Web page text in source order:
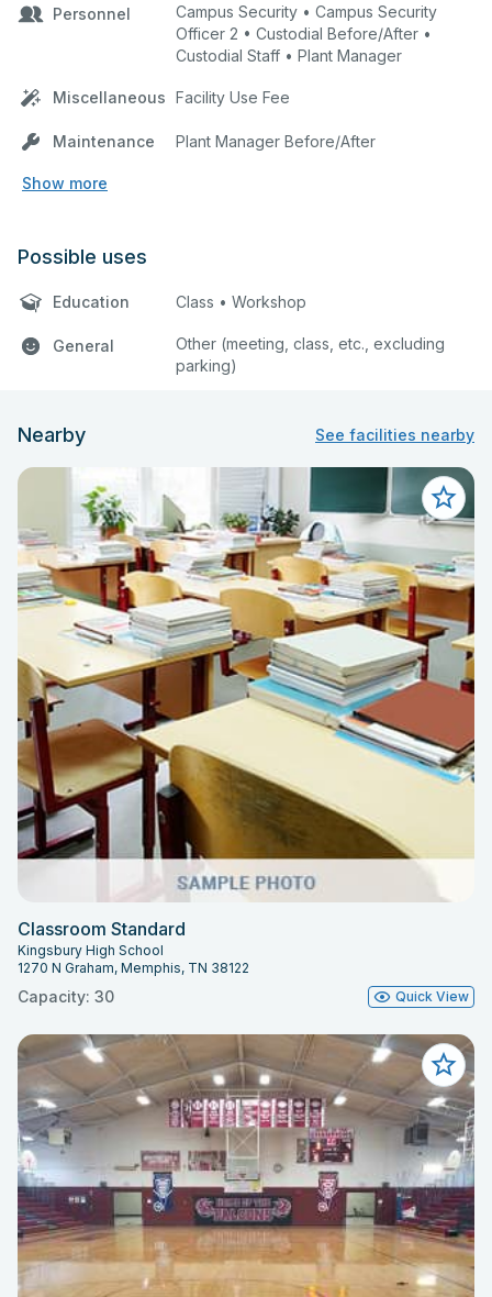
Personnel
Campus Security • Campus Security
Officer 2 • Custodial Before/After •
Custodial Staff • Plant Manager
Miscellaneous Facility Use Fee
Maintenance Plant Manager Before/After
Show more
Possible uses
Education Class • Workshop
General
Other (meeting, class, etc., excluding
parking)
Nearby See facilities nearby
Classroom Standard
Kingsbury High School
1270 N Graham, Memphis, TN 38122
Capacity: 30 Quick View